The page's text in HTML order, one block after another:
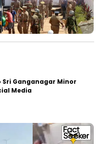
Ganganagar Minor
Media